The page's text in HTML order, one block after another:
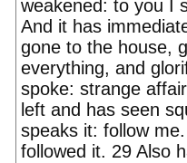
weakened: to you I
And it has
gone to the house,
everything, and
spoke: strange
left and has seen
speaks it: follow
followed it. 29 Also